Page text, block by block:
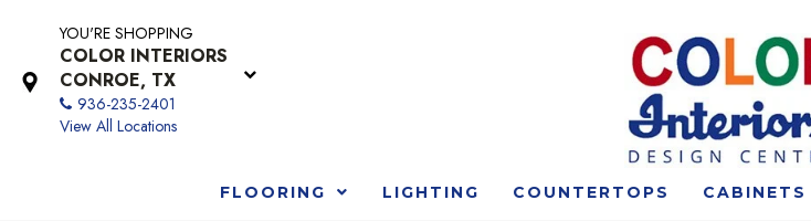
YOU'RE SHOPPING
COLOR INTERIORS
CONROE, TX
936-235-2401
View All Locations
FLOORING LIGHTING COUNTERTOPS CABINETS